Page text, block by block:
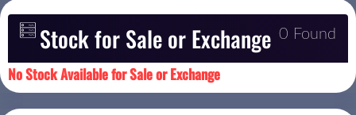
Stock for Sale or Exchange 0 Found
No Stock Available for Sale or Exchange